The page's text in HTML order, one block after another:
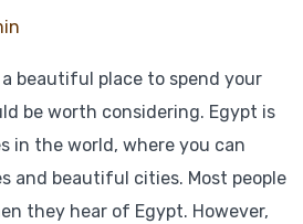
beautiful place to spend your
be worth considering. Egypt is
in the world, where you can
and beautiful cities. Most people
they hear of Egypt. However,